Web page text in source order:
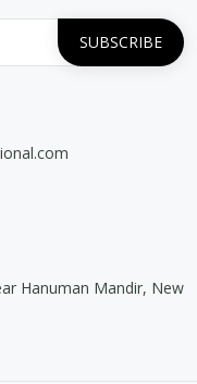
Hanuman Mandir, New